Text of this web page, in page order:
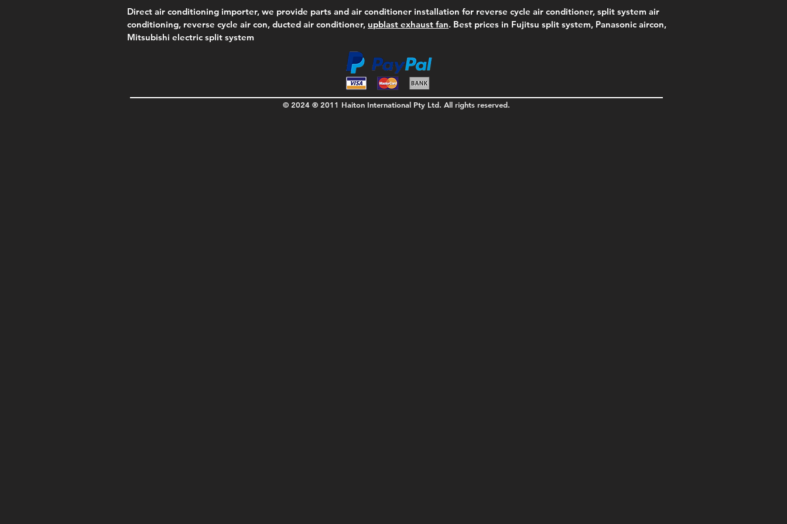
Direct air conditioning importer, we provide parts and air conditioner installation for reverse cycle air conditioner, split system air
conditioning, reverse cycle air con, ducted air conditioner, upblast exhaust fan. Best prices in Fujitsu split system, Panasonic aircon,
Mitsubishi electric split system
© 2024 ® 2011 Haiton International Pty Ltd. All rights reserved.